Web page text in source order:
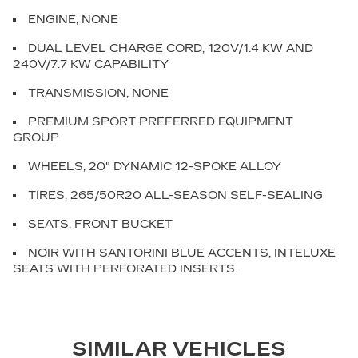
ENGINE, NONE
DUAL LEVEL CHARGE CORD, 120V/1.4 KW AND
240V/7.7 KW CAPABILITY
TRANSMISSION, NONE
PREMIUM SPORT PREFERRED EQUIPMENT
GROUP
WHEELS, 20" DYNAMIC 12-SPOKE ALLOY
TIRES, 265/50R20 ALL-SEASON SELF-SEALING
SEATS, FRONT BUCKET
NOIR WITH SANTORINI BLUE ACCENTS, INTELUXE
SEATS WITH PERFORATED INSERTS.
SIMILAR VEHICLES